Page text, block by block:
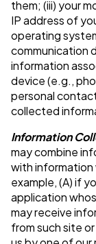
them; (iii) your
IP address of
operating
communication
information
device (e.g.,
personal
collected
Information
may combine
with
example, (A) if
application
may receive
from such site